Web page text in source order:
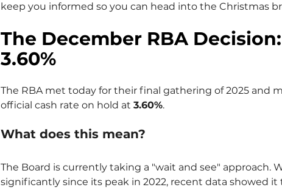
keep you informed so you can head into the Christmas
The December RBA
3.60%
The RBA met today for their final gathering of 2025 and
official cash rate on hold at 3.60%.
What does this mean?
The Board is currently taking a "wait and see" approach.
significantly since its peak in 2022, recent data showed